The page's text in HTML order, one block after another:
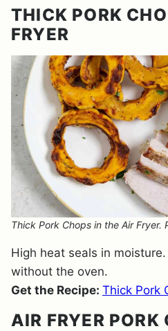
THICK PORK
FRYER
Thick Pork Chops in the Air Fryer.
High heat seals in
without the oven.
Get the Recipe: Thick Pork
AIR FRYER PORK